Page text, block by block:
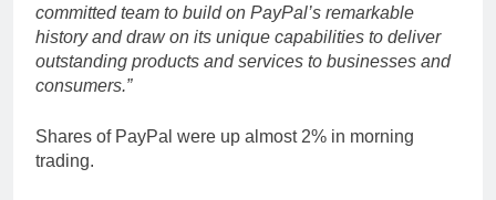
committed team to build on PayPal’s remarkable
history and draw on its unique capabilities to deliver
outstanding products and services to businesses and
consumers.”
Shares of PayPal were up almost 2% in morning
trading.